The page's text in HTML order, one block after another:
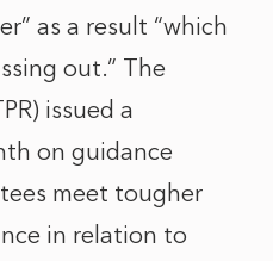
as a result “which
out.” The
issued a
on guidance
meet tougher
in relation to